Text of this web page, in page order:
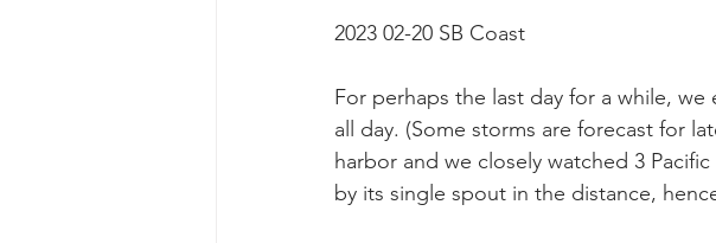
2023 02-20 SB Coast
For perhaps the last day for a while,
all day. (Some storms are forecast for
harbor and we closely watched 3
by its single spout in the distance,